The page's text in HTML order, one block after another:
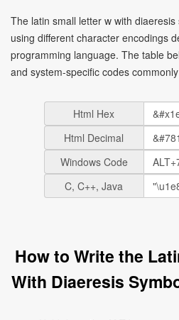
The latin small letter w with
using different character encodings
programming language. The table
and system-specific codes
Html Hex
Html Decimal
Windows Code
C, C++, Java
How to Write the
With Diaeresis